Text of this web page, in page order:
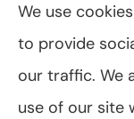
© Copyright 2026,
We use
to provide
our traffic. We
use of our site